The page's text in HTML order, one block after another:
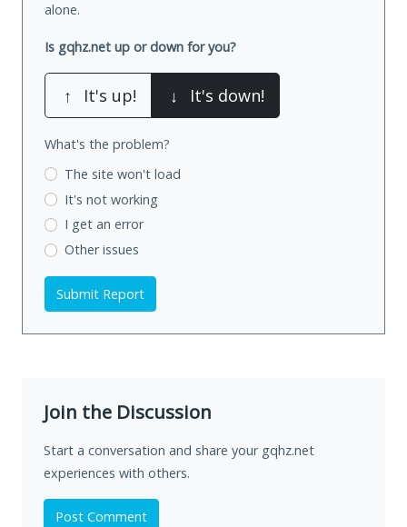
alone.
Is gqhz.net up or down for you?
↑ It's up! ↓ It's down!
What's the problem?
The site won't load
It's not working
I get an error
Other issues
Submit Report
Join the Discussion
Start a conversation and share your gqhz.net
experiences with others.
Post Comment